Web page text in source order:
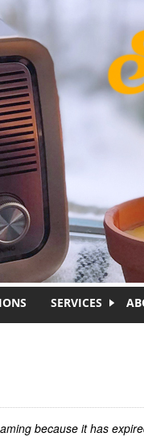
SERVICES
because it has